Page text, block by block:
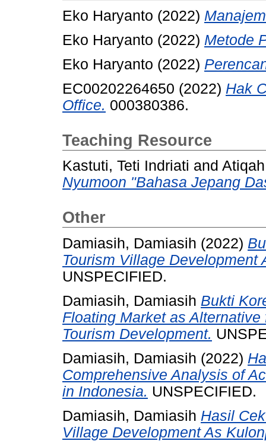
Eko Haryanto (2022)
Eko Haryanto (2022) Metode
Eko Haryanto (2022)
EC00202264650 (2022) Hak
Office. 000380386.
Teaching Resource
Kastuti, Teti Indriati and
Nyumoon "Bahasa Jepang
Other
Damiasih, Damiasih (2022)
Tourism Village Development
UNSPECIFIED.
Damiasih, Damiasih Bukti
Floating Market as
Tourism Development.
Damiasih, Damiasih (2022)
Comprehensive Analysis of
in Indonesia. UNSPECIFIED.
Damiasih, Damiasih Hasil
Village Development As